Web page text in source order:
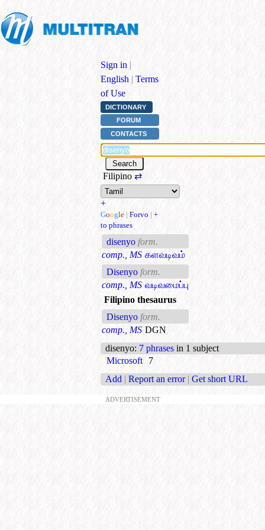
Sign in |
English | Terms
of Use
DICTIONARY
FORUM
CONTACTS
Filipino ⇄
+
Google | Forvo | +
to phrases
disenyo form.
comp., MS களவடிவம்
Disenyo form.
comp., MS வடிவமைப்பு
Filipino thesaurus
Disenyo form.
comp., MS DGN
disenyo: 7 phrases in 1 subject
Microsoft
7
Add | Report an error | Get short URL
ADVERTISEMENT